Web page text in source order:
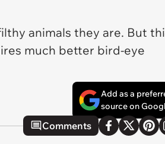
animals they are. But
much better bird-eye
Add as a
source on
Comments